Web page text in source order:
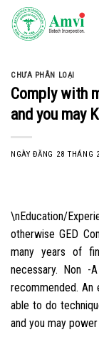
Skip
content
CHƯA PHÂN LOẠI
Comply with
and you may
NGÀY ĐĂNG 28 THÁNG
\nEducation/
otherwise GED
many years of
necessary. Non -
recommended.
able to do
and you may